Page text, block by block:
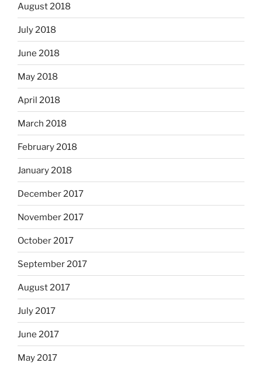
August 2018
July 2018
June 2018
May 2018
April 2018
March 2018
February 2018
January 2018
December 2017
November 2017
October 2017
September 2017
August 2017
July 2017
June 2017
May 2017